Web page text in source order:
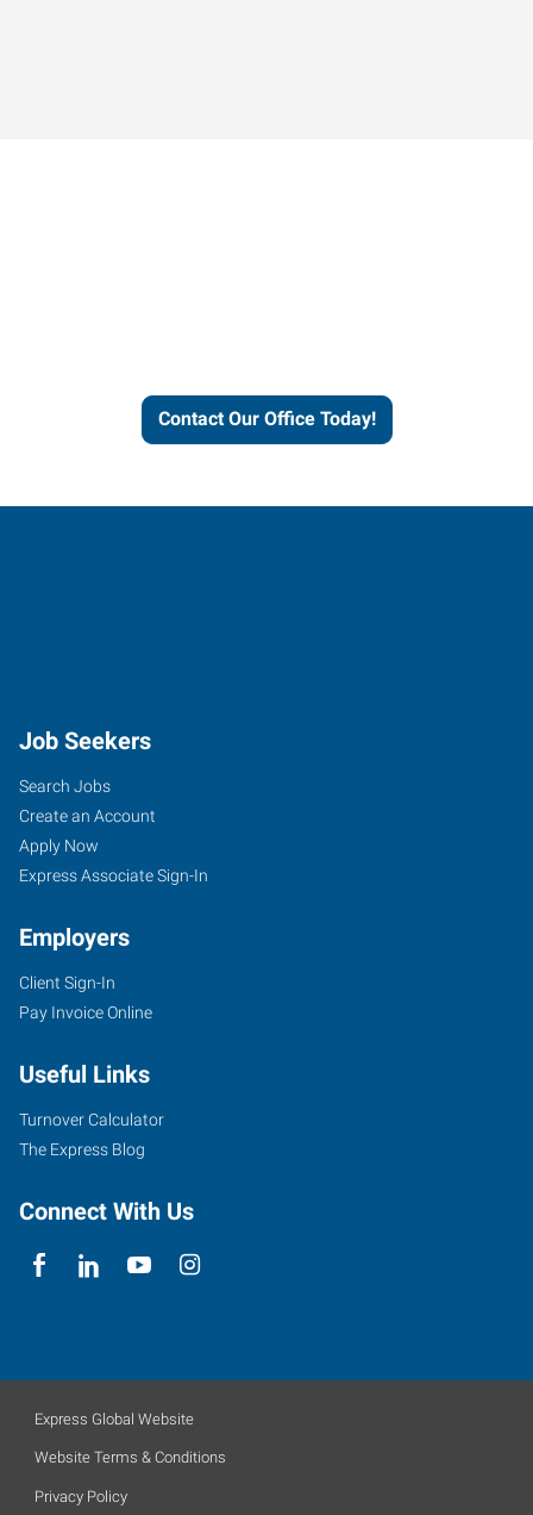
Contact Our Office Today!
Job Seekers
Search Jobs
Create an Account
Apply Now
Express Associate Sign-In
Employers
Client Sign-In
Pay Invoice Online
Useful Links
Turnover Calculator
The Express Blog
Connect With Us
Express Global Website
Website Terms & Conditions
Privacy Policy